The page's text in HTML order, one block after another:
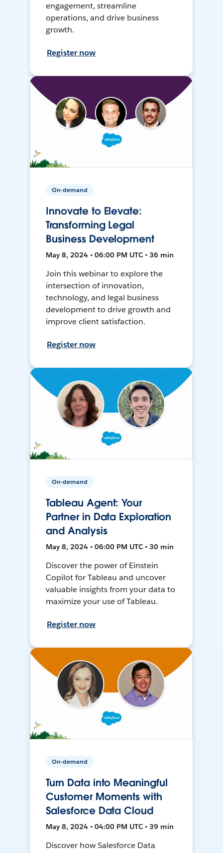
engagement, streamline
operations, and drive business
growth.
Register now
On-demand
Innovate to Elevate:
Transforming Legal
Business Development
May 8, 2024 • 06:00 PM UTC • 36 min
Join this webinar to explore the
intersection of innovation,
technology, and legal business
development to drive growth and
improve client satisfaction.
Register now
On-demand
Tableau Agent: Your
Partner in Data Exploration
and Analysis
May 8, 2024 • 06:00 PM UTC • 30 min
Discover the power of Einstein
Copilot for Tableau and uncover
valuable insights from your data to
maximize your use of Tableau.
Register now
On-demand
Turn Data into Meaningful
Customer Moments with
Salesforce Data Cloud
May 8, 2024 • 04:00 PM UTC • 39 min
Discover how Salesforce Data